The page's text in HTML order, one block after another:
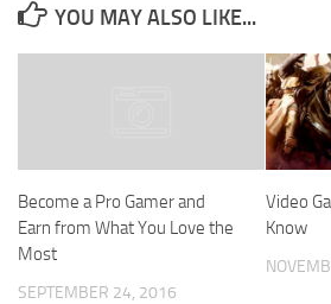
YOU MAY ALSO LIKE...
Become a Pro Gamer and
Earn from What You Love the
Most
SEPTEMBER 24, 2016
Video
Know